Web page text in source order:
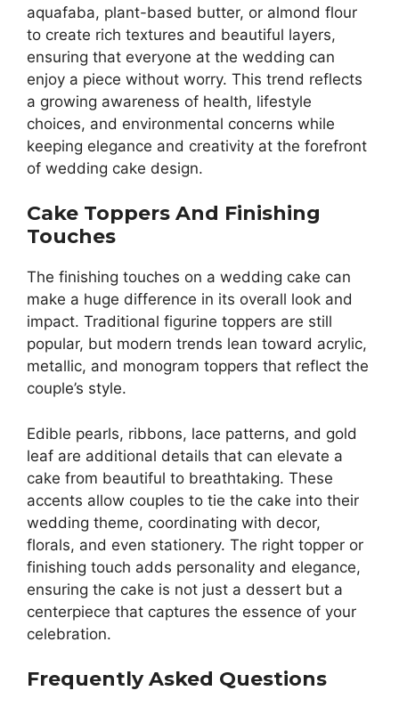
aquafaba, plant-based butter, or almond flour
to create rich textures and beautiful layers,
ensuring that everyone at the wedding can
enjoy a piece without worry. This trend reflects
a growing awareness of health, lifestyle
choices, and environmental concerns while
keeping elegance and creativity at the forefront
of wedding cake design.
Cake Toppers And Finishing
Touches
The finishing touches on a wedding cake can
make a huge difference in its overall look and
impact. Traditional figurine toppers are still
popular, but modern trends lean toward acrylic,
metallic, and monogram toppers that reflect the
couple’s style.
Edible pearls, ribbons, lace patterns, and gold
leaf are additional details that can elevate a
cake from beautiful to breathtaking. These
accents allow couples to tie the cake into their
wedding theme, coordinating with decor,
florals, and even stationery. The right topper or
finishing touch adds personality and elegance,
ensuring the cake is not just a dessert but a
centerpiece that captures the essence of your
celebration.
Frequently Asked Questions